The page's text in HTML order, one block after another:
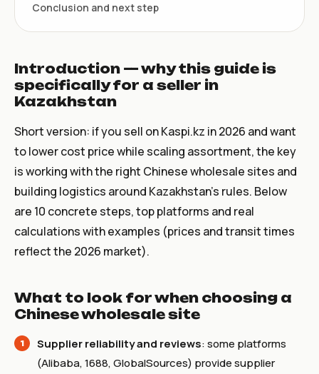
Conclusion and next step
Introduction — why this guide is
specifically for a seller in
Kazakhstan
Short version: if you sell on Kaspi.kz in 2026 and want
to lower cost price while scaling assortment, the key
is working with the right Chinese wholesale sites and
building logistics around Kazakhstan's rules. Below
are 10 concrete steps, top platforms and real
calculations with examples (prices and transit times
reflect the 2026 market).
What to look for when choosing a
Chinese wholesale site
Supplier reliability and reviews: some platforms
(Alibaba, 1688, GlobalSources) provide supplier